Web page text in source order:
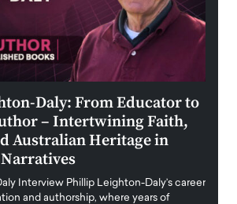
Daly: From Educator to
– Intertwining Faith,
Australian Heritage in
Interview Phillip Leighton-Daly’s career
and authorship, where years of